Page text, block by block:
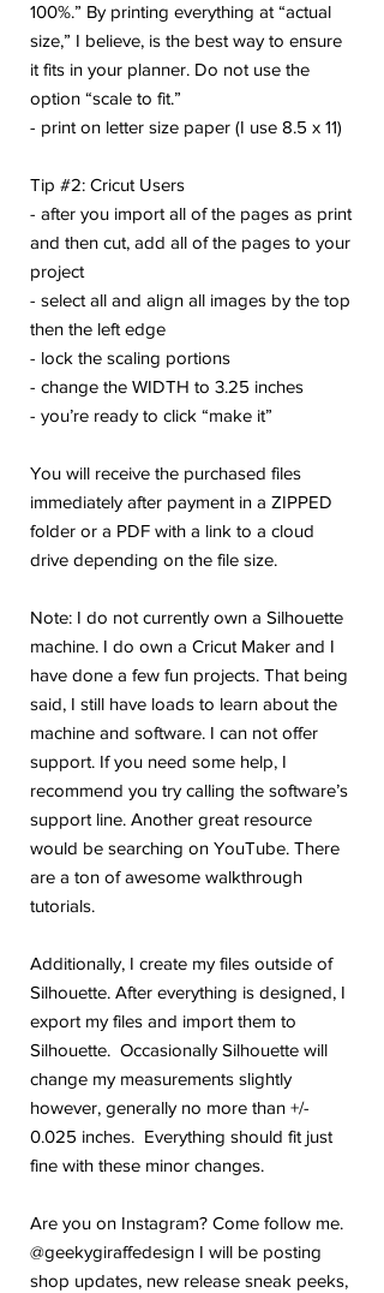
100%.” By printing everything at “actual
size,” I believe, is the best way to ensure
it fits in your planner. Do not use the
option “scale to fit.”
- print on letter size paper (I use 8.5 x 11)
Tip #2: Cricut Users
- after you import all of the pages as print
and then cut, add all of the pages to your
project
- select all and align all images by the top
then the left edge
- lock the scaling portions
- change the WIDTH to 3.25 inches
- you’re ready to click “make it”
You will receive the purchased files
immediately after payment in a ZIPPED
folder or a PDF with a link to a cloud
drive depending on the file size.
Note: I do not currently own a Silhouette
machine. I do own a Cricut Maker and I
have done a few fun projects. That being
said, I still have loads to learn about the
machine and software. I can not offer
support. If you need some help, I
recommend you try calling the software’s
support line. Another great resource
would be searching on YouTube. There
are a ton of awesome walkthrough
tutorials.
Additionally, I create my files outside of
Silhouette. After everything is designed, I
export my files and import them to
Silhouette. Occasionally Silhouette will
change my measurements slightly
however, generally no more than +/-
0.025 inches. Everything should fit just
fine with these minor changes.
Are you on Instagram? Come follow me.
@geekygiraffedesign I will be posting
shop updates, new release sneak peeks,